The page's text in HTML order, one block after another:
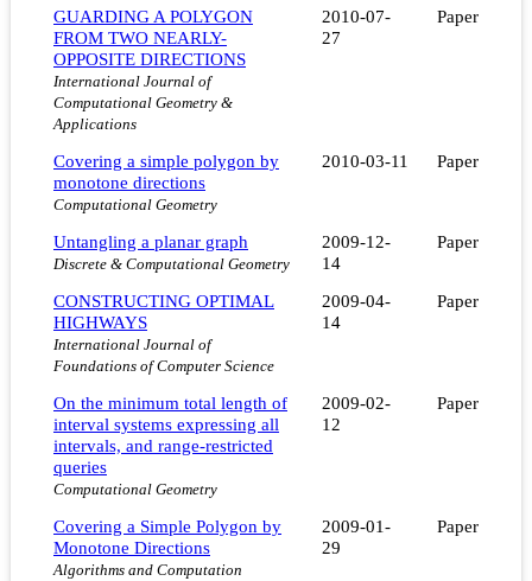
GUARDING A POLYGON
FROM TWO NEARLY-
OPPOSITE DIRECTIONS
International Journal of
Computational Geometry &
Applications
2010-07-
27
Paper
Covering a simple polygon by
monotone directions
Computational Geometry
2010-03-11 Paper
Untangling a planar graph
Discrete & Computational Geometry
2009-12-
14
Paper
CONSTRUCTING OPTIMAL
HIGHWAYS
International Journal of
Foundations of Computer Science
2009-04-
14
Paper
On the minimum total length of
interval systems expressing all
intervals, and range-restricted
queries
Computational Geometry
2009-02-
12
Paper
Covering a Simple Polygon by
Monotone Directions
Algorithms and Computation
2009-01-
29
Paper